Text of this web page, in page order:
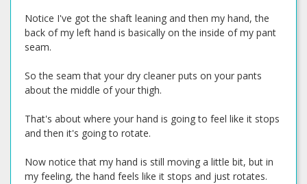
Notice I've got the shaft leaning and then my hand, the
back of my left hand is basically on the inside of my pant
seam.
So the seam that your dry cleaner puts on your pants
about the middle of your thigh.
That's about where your hand is going to feel like it stops
and then it's going to rotate.
Now notice that my hand is still moving a little bit, but in
my feeling, the hand feels like it stops and just rotates.